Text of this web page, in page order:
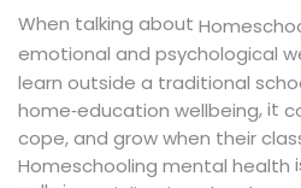
When talking about
emotional and psychological
learn outside a traditional
home‑education wellbeing, it
cope, and grow when their
Homeschooling mental health